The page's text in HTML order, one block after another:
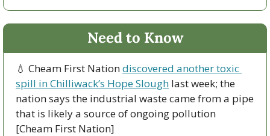
Need to Know
💧 Cheam First Nation discovered another toxic
spill in Chilliwack’s Hope Slough last week; the
nation says the industrial waste came from a pipe
that is likely a source of ongoing pollution
[Cheam First Nation]